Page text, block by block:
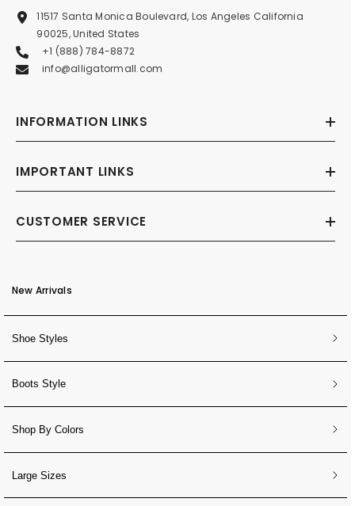
11517 Santa Monica Boulevard, Los Angeles California
90025, United States
+1 (888) 784-8872
info@alligatormall.com
INFORMATION LINKS
IMPORTANT LINKS
CUSTOMER SERVICE
New Arrivals
Shoe Styles
Boots Style
Shop By Colors
Large Sizes